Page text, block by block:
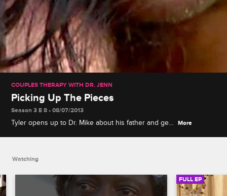
COUPLES THERAPY WITH DR. JENN
Picking Up The Pieces
Season 3 E 8 • 08/07/2013
Tyler opens up to Dr. Mike about his father and gets More
Watching
FULL EP